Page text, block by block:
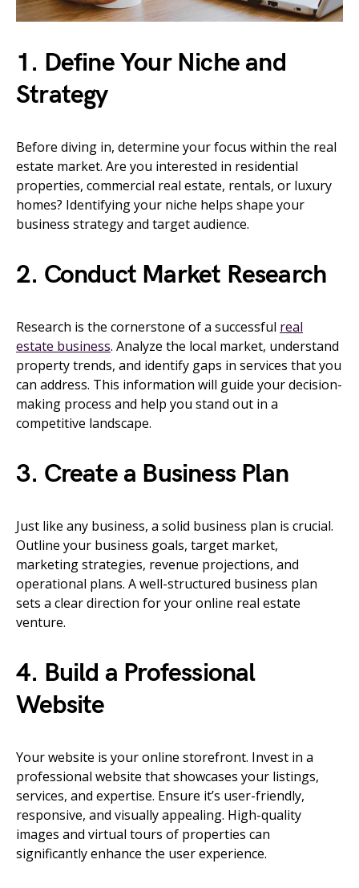
1. Define Your Niche and
Strategy
Before diving in, determine your focus within the real
estate market. Are you interested in residential
properties, commercial real estate, rentals, or luxury
homes? Identifying your niche helps shape your
business strategy and target audience.
2. Conduct Market Research
Research is the cornerstone of a successful real
estate business. Analyze the local market, understand
property trends, and identify gaps in services that you
can address. This information will guide your decision-
making process and help you stand out in a
competitive landscape.
3. Create a Business Plan
Just like any business, a solid business plan is crucial.
Outline your business goals, target market,
marketing strategies, revenue projections, and
operational plans. A well-structured business plan
sets a clear direction for your online real estate
venture.
4. Build a Professional
Website
Your website is your online storefront. Invest in a
professional website that showcases your listings,
services, and expertise. Ensure it’s user-friendly,
responsive, and visually appealing. High-quality
images and virtual tours of properties can
significantly enhance the user experience.